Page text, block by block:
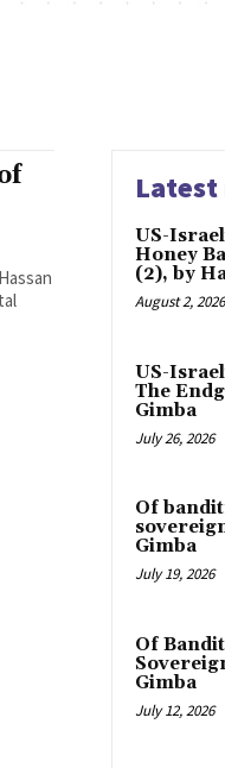
Latest
US-
Honey
(2), by
August 2, 2026
US-
The
Gimba
July 26, 2026
Of
Gimba
July 19, 2026
Of
Gimba
July 12, 2026